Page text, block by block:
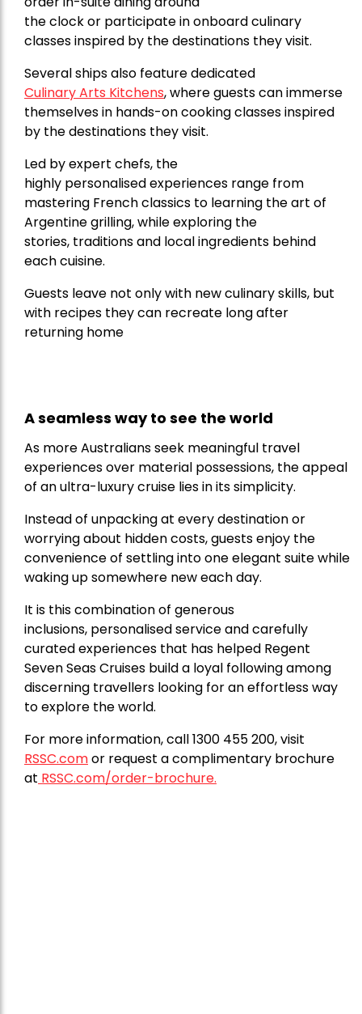
the clock or participate in onboard culinary
classes inspired by the destinations they visit.
Several ships also feature dedicated
Culinary Arts Kitchens, where guests can immerse
themselves in hands-on cooking classes inspired
by the destinations they visit.
Led by expert chefs, the
highly personalised experiences range from
mastering French classics to learning the art of
Argentine grilling, while exploring the
stories, traditions and local ingredients behind
each cuisine.
Guests leave not only with new culinary skills, but
with recipes they can recreate long after
returning home
A seamless way to see the world
As more Australians seek meaningful travel
experiences over material possessions, the appeal
of an ultra-luxury cruise lies in its simplicity.
Instead of unpacking at every destination or
worrying about hidden costs, guests enjoy the
convenience of settling into one elegant suite while
waking up somewhere new each day.
It is this combination of generous
inclusions, personalised service and carefully
curated experiences that has helped Regent
Seven Seas Cruises build a loyal following among
discerning travellers looking for an effortless way
to explore the world.
For more information, call 1300 455 200, visit
RSSC.comor request a complimentary brochure
at RSSC.com/order-brochure.